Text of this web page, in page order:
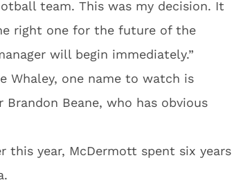
team. This was my decision. It
right one for the future of the
will begin immediately.”
Whaley, one name to watch is
Beane, who has obvious
this year, McDermott spent six years